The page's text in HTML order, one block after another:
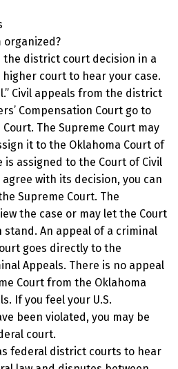
organized?
the district court decision in a
higher court to hear your case.
Civil appeals from the district
Compensation Court go to
The Supreme Court may
it to the Oklahoma Court of
is assigned to the Court of Civil
with its decision, you can
Supreme Court. The
the case or may let the Court
stand. An appeal of a criminal
goes directly to the
Appeals. There is no appeal
Court from the Oklahoma
If you feel your U.S.
been violated, you may be
court.
federal district courts to hear